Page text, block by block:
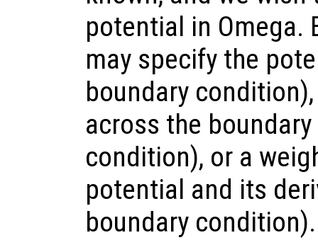
potential in Omega.
may specify the
boundary
across the
condition), or a
potential and its
boundary condition).